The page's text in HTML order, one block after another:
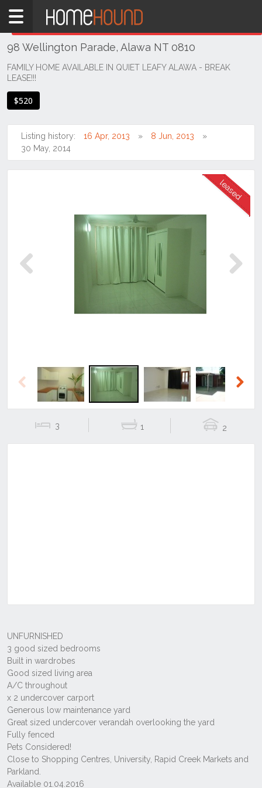
Home
NT
Northern
Territory
Darwin
Area
Alawa
98 Wellington Parade, Alawa NT 0810
FAMILY HOME AVAILABLE IN QUIET LEAFY ALAWA - BREAK
LEASE!!!
$520
Listing history: 16 Apr, 2013
8 Jun, 2013
30 May, 2014
Previous
3 1 2
THIS PROPERTY WAS